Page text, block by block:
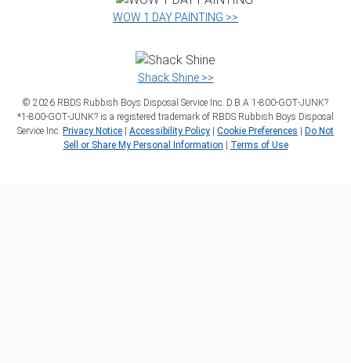
WOW 1 DAY PAINTING >>
Shack Shine >>
© 2026 RBDS Rubbish Boys Disposal Service Inc. D.B.A 1‑800‑GOT‑JUNK?
*1‑800‑GOT‑JUNK? is a registered trademark of RBDS Rubbish Boys Disposal
Service Inc. Privacy Notice Accessibility Policy Cookie Preferences
Do Not
Sell or Share My Personal Information
Terms of Use